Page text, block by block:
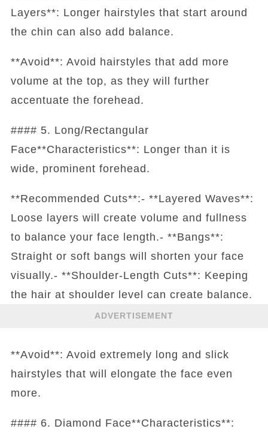
Layers**: Longer hairstyles that start around
the chin can also add balance.
**Avoid**: Avoid hairstyles that add more
volume at the top, as they will further
accentuate the forehead.
#### 5. Long/Rectangular
Face**Characteristics**: Longer than it is
wide, prominent forehead.
**Recommended Cuts**:- **Layered Waves**:
Loose layers will create volume and fullness
to balance your face length.- **Bangs**:
Straight or soft bangs will shorten your face
visually.- **Shoulder-Length Cuts**: Keeping
the hair at shoulder level can create balance.
ADVERTISEMENT
**Avoid**: Avoid extremely long and slick
hairstyles that will elongate the face even
more.
#### 6. Diamond Face**Characteristics**: